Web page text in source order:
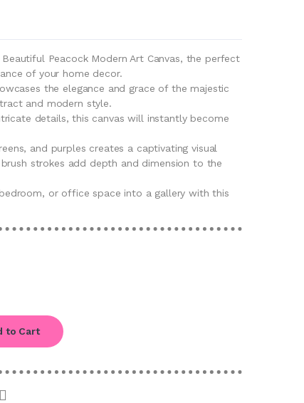
Peacock Modern Art Canvas, the perfect
of your home decor.
the elegance and grace of the majestic
and modern style.
details, this canvas will instantly become
and purples creates a captivating visual
strokes add depth and dimension to the
or office space into a gallery with this
to Cart